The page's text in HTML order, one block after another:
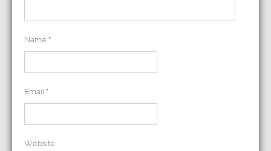
Name *
Email *
Website